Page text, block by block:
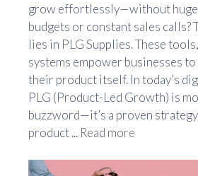
grow effortlessly—without
budgets or constant sales calls?
lies in PLG Supplies. These
systems empower businesses
their product itself. In today’s
PLG (Product-Led Growth) is
buzzword—it’s a proven
product ... Read more